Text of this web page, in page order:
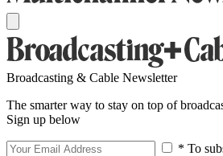
Broadcasting & Cable Newsletter
The smarter way to stay on top of
Sign up below
* To